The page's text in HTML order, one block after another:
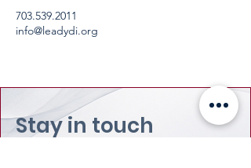
703.539.2011
info@leadydi.org
Stay in touch